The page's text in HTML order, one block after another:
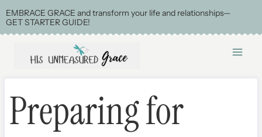
Skip
to
EMBRACE GRACE and transform your life and relationships—
GET STARTER GUIDE!
Preparing for